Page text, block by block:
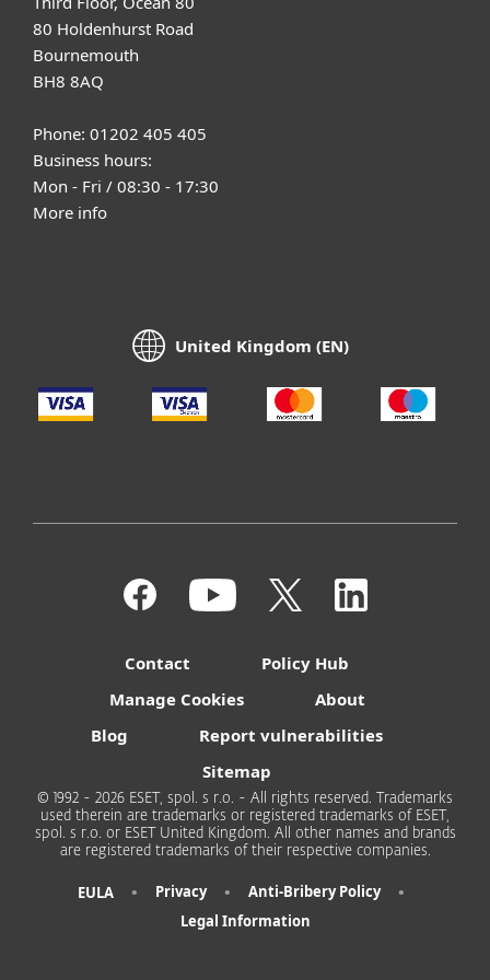
80 Holdenhurst Road
Bournemouth
BH8 8AQ
Phone: 01202 405 405
Business hours:
Mon - Fri / 08:30 - 17:30
More info
United Kingdom (EN)
Contact
Policy Hub
Manage Cookies
About
Blog
Report vulnerabilities
Sitemap
© 1992 - 2026 ESET, spol. s r.o. - All rights reserved. Trademarks
used therein are trademarks or registered trademarks of ESET,
spol. s r.o. or ESET United Kingdom. All other names and brands
are registered trademarks of their respective companies.
EULA • Privacy • Anti-Bribery Policy •
Legal Information